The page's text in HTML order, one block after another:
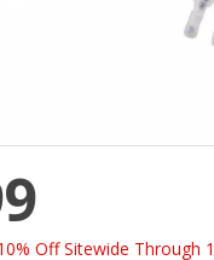
Off Sitewide Through